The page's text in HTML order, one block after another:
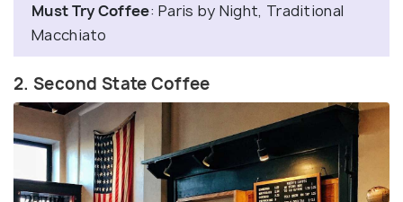
Must Try Coffee: Paris by Night, Traditional
Macchiato
2. Second State Coffee